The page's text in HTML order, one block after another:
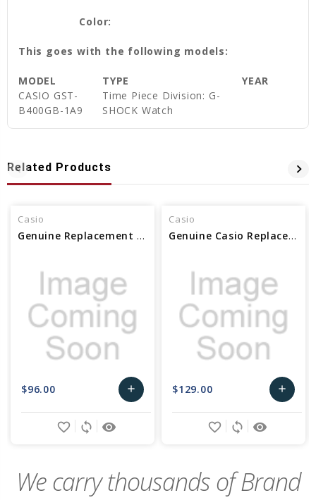
Color:
This goes with the following models:
MODEL TYPE
YEAR
CASIO GST-
B400GB-1A9
Time Piece Division: G-
SHOCK Watch
Related Products
Casio
Genuine Replacement Casio Bezel (SS) 10545305
$96.00 add
Add
remove_red_eye
sync
favorite_border
Casio
Genuine Casio Replacement Bezel/SS 10630329
$129.00 add
Add
remove_red_eye
sync
favorite_border
We carry thousands of Brand